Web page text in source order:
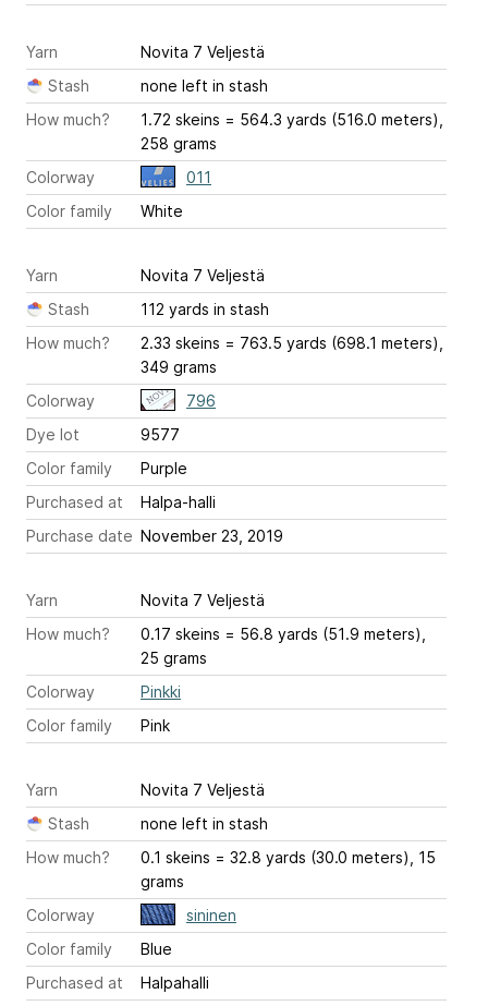
Yarn
Novita 7 Veljestä
Stash
none left in stash
How much?
1.72 skeins = 564.3 yards (516.0 meters),
258 grams
Colorway
011
Color family
White
Yarn
Novita 7 Veljestä
Stash
112 yards in stash
How much?
2.33 skeins = 763.5 yards (698.1 meters),
349 grams
Colorway
796
Dye lot
9577
Color family
Purple
Purchased at
Halpa-halli
Purchase date November 23, 2019
Yarn
Novita 7 Veljestä
How much?
0.17 skeins = 56.8 yards (51.9 meters),
25 grams
Colorway
Pinkki
Color family
Pink
Yarn
Novita 7 Veljestä
Stash
none left in stash
How much?
0.1 skeins = 32.8 yards (30.0 meters), 15
grams
Colorway
sininen
Color family
Blue
Purchased at
Halpahalli